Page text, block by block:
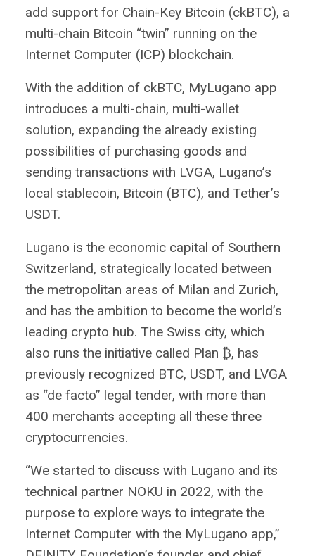
add support for Chain-Key Bitcoin (ckBTC), a
multi-chain Bitcoin “twin” running on the
Internet Computer (ICP) blockchain.
With the addition of ckBTC, MyLugano app
introduces a multi-chain, multi-wallet
solution, expanding the already existing
possibilities of purchasing goods and
sending transactions with LVGA, Lugano’s
local stablecoin, Bitcoin (BTC), and Tether’s
USDT.
Lugano is the economic capital of Southern
Switzerland, strategically located between
the metropolitan areas of Milan and Zurich,
and has the ambition to become the world’s
leading crypto hub. The Swiss city, which
also runs the initiative called Plan ₿, has
previously recognized BTC, USDT, and LVGA
as “de facto” legal tender, with more than
400 merchants accepting all these three
cryptocurrencies.
“We started to discuss with Lugano and its
technical partner NOKU in 2022, with the
purpose to explore ways to integrate the
Internet Computer with the MyLugano app,”